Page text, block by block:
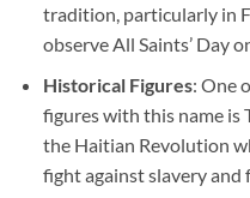
tradition, particularly in
observe All Saints’ Day
Historical Figures: One
figures with this name is
the Haitian Revolution
fight against slavery and